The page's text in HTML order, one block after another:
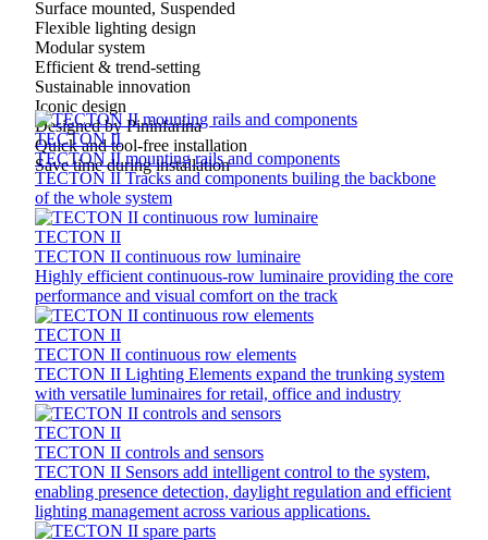
Surface mounted, Suspended
Flexible lighting design
Modular system
Efficient & trend-setting
Sustainable innovation
Iconic design
Designed by Pininfarina
Quick and tool-free installation
Save time during installation
TECTON II
TECTON II mounting rails and components
TECTON II Tracks and components builing the backbone
of the whole system
TECTON II
TECTON II continuous row luminaire
Highly efficient continuous‑row luminaire providing the core
performance and visual comfort on the track
TECTON II
TECTON II continuous row elements
TECTON II Lighting Elements expand the trunking system
with versatile luminaires for retail, office and industry
TECTON II
TECTON II controls and sensors
TECTON II Sensors add intelligent control to the system,
enabling presence detection, daylight regulation and efficient
lighting management across various applications.